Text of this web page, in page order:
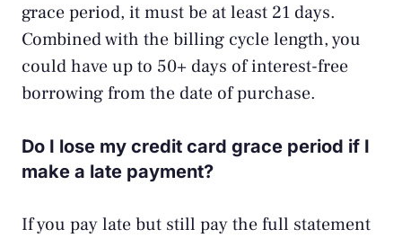
grace period, it must be at least 21 days.
Combined with the billing cycle length, you
could have up to 50+ days of interest-free
borrowing from the date of purchase.
Do I lose my credit card grace period if I
make a late payment?
If you pay late but still pay the full statement